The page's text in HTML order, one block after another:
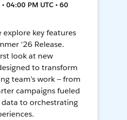
04:00 PM UTC • 60
explore key features
‘26 Release.
look at new
to transform
team’s work — from
campaigns fueled
to orchestrating